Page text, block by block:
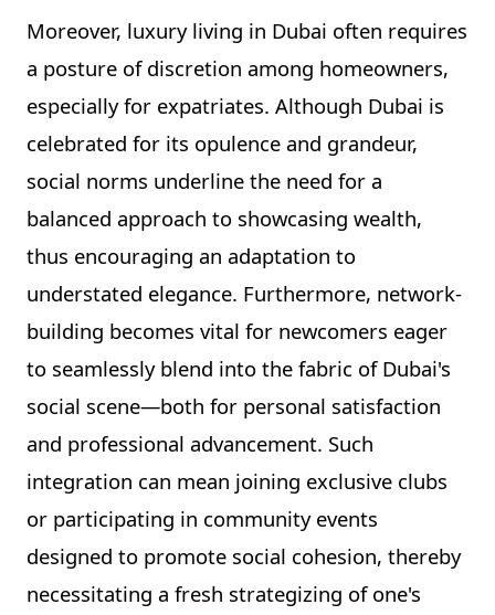
Moreover, luxury living in Dubai often requires
a posture of discretion among homeowners,
especially for expatriates. Although Dubai is
celebrated for its opulence and grandeur,
social norms underline the need for a
balanced approach to showcasing wealth,
thus encouraging an adaptation to
understated elegance. Furthermore, network-
building becomes vital for newcomers eager
to seamlessly blend into the fabric of Dubai's
social scene—both for personal satisfaction
and professional advancement. Such
integration can mean joining exclusive clubs
or participating in community events
designed to promote social cohesion, thereby
necessitating a fresh strategizing of one's